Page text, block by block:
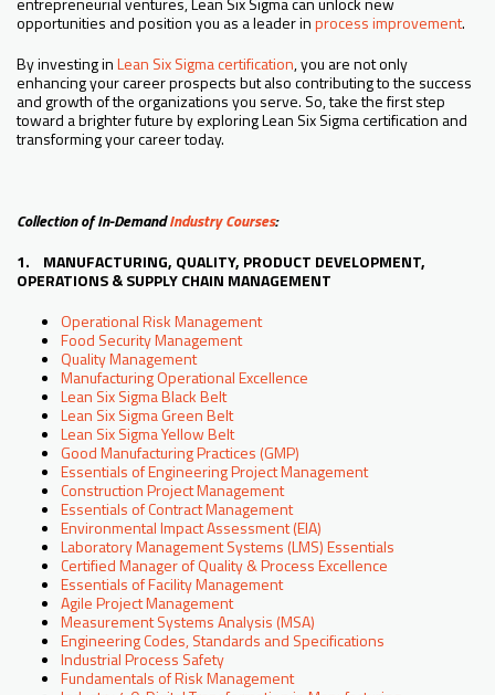
opportunities and position you as a leader inprocess improvement.
By investing inLean Six Sigma certification, you are not only
enhancing your career prospects but also contributing to the success
and growth of the organizations you serve. So, take the first step
toward a brighter future by exploring Lean Six Sigma certification and
transforming your career today.
Collection of In-DemandIndustry Courses:
1. MANUFACTURING, QUALITY, PRODUCT DEVELOPMENT,
OPERATIONS & SUPPLY CHAIN MANAGEMENT
Operational Risk Management
Food Security Management
Quality Management
Manufacturing Operational Excellence
Lean Six Sigma Black Belt
Lean Six Sigma Green Belt
Lean Six Sigma Yellow Belt
Good Manufacturing Practices (GMP)
Essentials of Engineering Project Management
Construction Project Management
Essentials of Contract Management
Environmental Impact Assessment (EIA)
Laboratory Management Systems (LMS) Essentials
Certified Manager of Quality & Process Excellence
Essentials of Facility Management
Agile Project Management
Measurement Systems Analysis (MSA)
Engineering Codes, Standards and Specifications
Industrial Process Safety
Fundamentals of Risk Management